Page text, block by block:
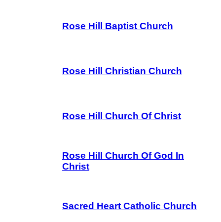
Rose Hill Baptist Church
Rose Hill Christian Church
Rose Hill Church Of Christ
Rose Hill Church Of God In
Christ
Sacred Heart Catholic Church